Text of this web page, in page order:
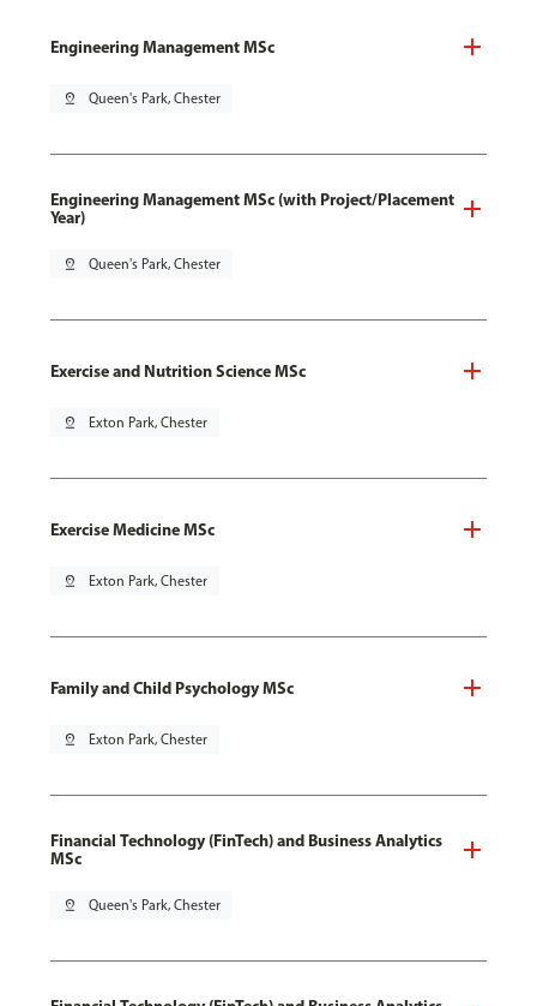
Engineering Management MSc
pin_drop Queen's Park, Chester
Engineering Management MSc (with Project/Placement
Year)
pin_drop Queen's Park, Chester
Exercise and Nutrition Science MSc
pin_drop Exton Park, Chester
Exercise Medicine MSc
pin_drop Exton Park, Chester
Family and Child Psychology MSc
pin_drop Exton Park, Chester
Financial Technology (FinTech) and Business Analytics
MSc
pin_drop Queen's Park, Chester